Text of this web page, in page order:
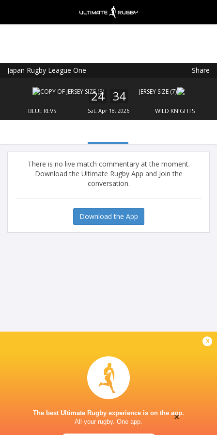
Japan Rugby League One Share
BLUE REVS
24 34
Sat, Apr 18, 2026 WILD KNIGHTS
There is no live match commentary at the moment.
Download the Ultimate Rugby App and Join the
conversation.
Download the App
x
The best Ultimate Rugby experience is on the app.
All your rugby. One app.
FREE - In Google Play
×